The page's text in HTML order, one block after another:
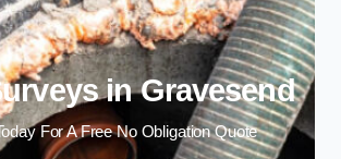
in Gravesend
For A Free No Obligation Quote